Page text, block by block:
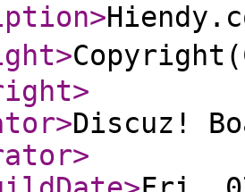
>
>
>
>Discuz!
>